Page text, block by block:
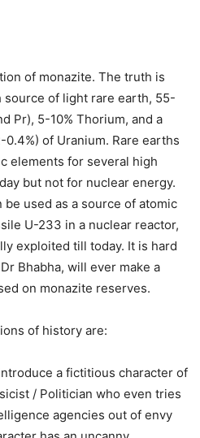
of monazite. The truth is
source of light rare earth, 55-
Pr), 5-10% Thorium, and a
of Uranium. Rare earths
elements for several high
but not for nuclear energy.
used as a source of atomic
U-233 in a nuclear reactor,
exploited till today. It is hard
Bhabha, will ever make a
on monazite reserves.
of history are:
a fictitious character of
/ Politician who even tries
agencies out of envy